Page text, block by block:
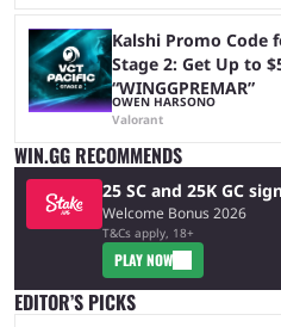
Kalshi Promo Code
Stage 2: Get Up to
“WINGGPREMAR”
OWEN HARSONO
Valorant
WIN.GG RECOMMENDS
25 SC and 25K GC
Welcome Bonus 2026
T&Cs apply, 18+
PLAY NOW
EDITOR’S PICKS